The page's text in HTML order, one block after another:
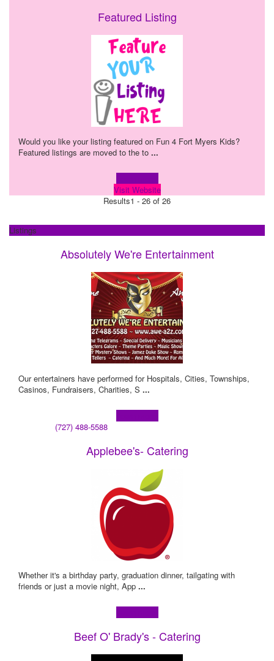
Featured Listing
Would you like your listing featured on Fun 4 Fort Myers Kids?
Featured listings are moved to the to ...
Visit Website
Results1 - 26 of 26
Listings
Absolutely We're Entertainment
Our entertainers have performed for Hospitals, Cities, Townships,
Casinos, Fundraisers, Charities, S ...
(727) 488-5588
Applebee's- Catering
Whether it's a birthday party, graduation dinner, tailgating with
friends or just a movie night, App ...
Beef O' Brady's - Catering